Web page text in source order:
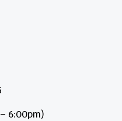
6:00pm)